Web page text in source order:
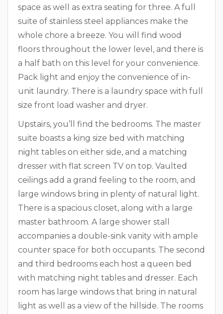
space as well as extra seating for three. A full
suite of stainless steel appliances make the
whole chore a breeze. You will find wood
floors throughout the lower level, and there is
a half bath on this level for your convenience.
Pack light and enjoy the convenience of in-
unit laundry. There is a laundry space with full
size front load washer and dryer.
Upstairs, you’ll find the bedrooms. The master
suite boasts a king size bed with matching
night tables on either side, and a matching
dresser with flat screen TV on top. Vaulted
ceilings add a grand feeling to the room, and
large windows bring in plenty of natural light.
There is a spacious closet, along with a large
master bathroom. A large shower stall
accompanies a double-sink vanity with ample
counter space for both occupants. The second
and third bedrooms each host a queen bed
with matching night tables and dresser. Each
room has large windows that bring in natural
light as well as a view of the hillside. The rooms